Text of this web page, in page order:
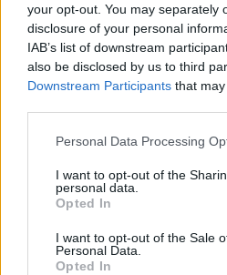
your opt-out. You may separately
disclosure of your personal
IAB’s list of downstream
also be disclosed by us to third
Downstream Participants that
Personal Data Processing
I want to opt-out of the
personal data.
Opted In
I want to opt-out of the Sale
Personal Data.
Opted In
Mokslininkai nustatė,
pavojingesni už